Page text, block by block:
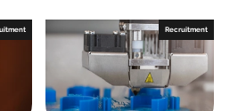
Recruitment